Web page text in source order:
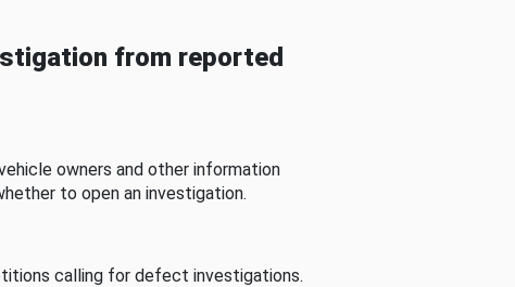
from reported
owners and other information
to open an investigation.
calling for defect investigations.